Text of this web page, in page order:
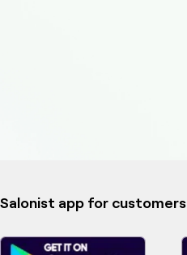
Salonist app for customers